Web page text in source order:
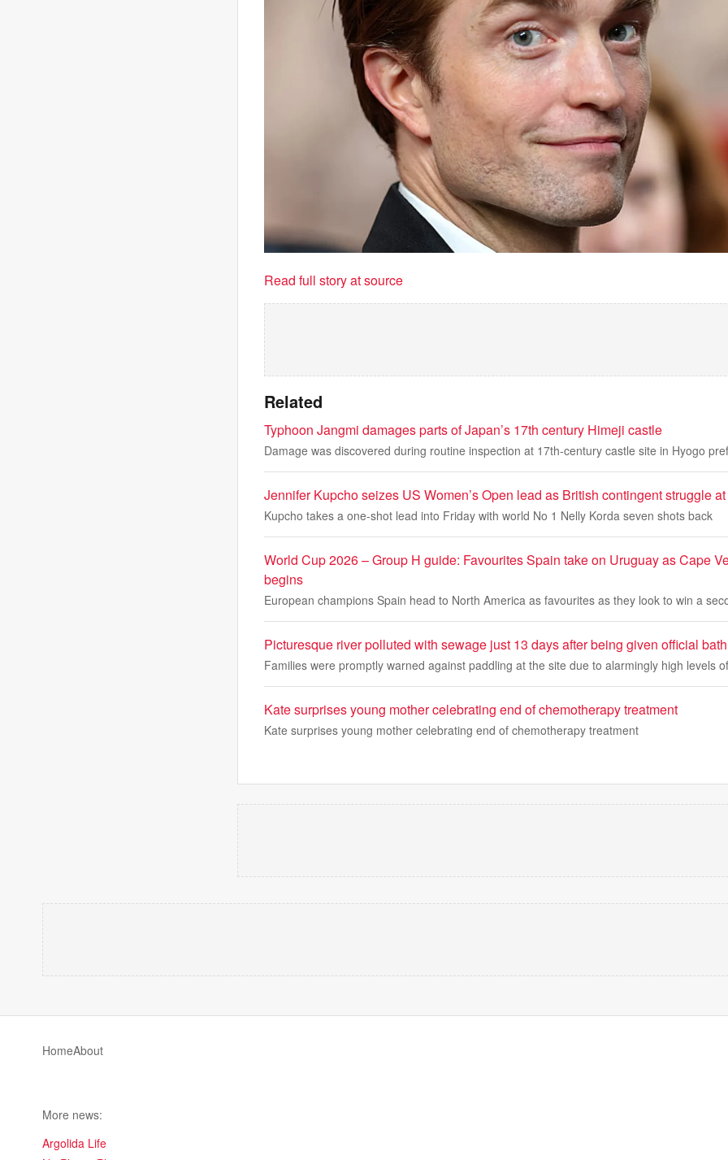
Read full story at source
Related
Typhoon Jangmi damages parts of Japan’s 17th century Himeji castle
Damage was discovered during routine inspection at 17th-century castle site in Hyogo
Jennifer Kupcho seizes US Women’s Open lead as British contingent struggle
Kupcho takes a one-shot lead into Friday with world No 1 Nelly Korda seven shots back
World Cup 2026 – Group H guide: Favourites Spain take on Uruguay as Cape
begins
European champions Spain head to North America as favourites as they look to win a
Picturesque river polluted with sewage just 13 days after being given official
Families were promptly warned against paddling at the site due to alarmingly high levels
Kate surprises young mother celebrating end of chemotherapy treatment
Kate surprises young mother celebrating end of chemotherapy treatment
HomeAbout
More news:
Argolida Life